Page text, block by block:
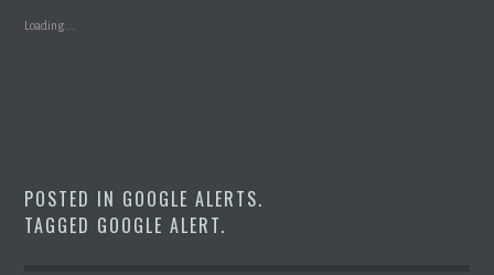
Loading...
POSTED IN GOOGLE ALERTS.
TAGGED GOOGLE ALERT.